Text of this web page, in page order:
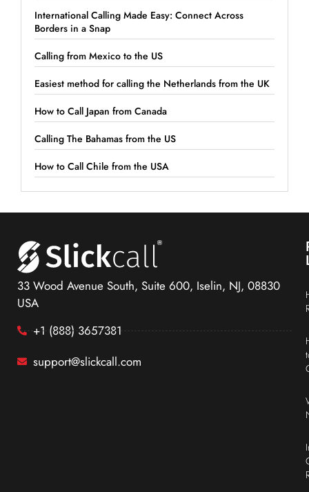
International Calling Made Easy: Connect Across
Borders in a Snap
Calling from Mexico to the US
Easiest method for calling the Netherlands from the UK
How to Call Japan from Canada
Calling The Bahamas from the US
How to Call Chile from the USA
33 Wood Avenue South, Suite 600, Iselin, NJ, 08830
USA
+1 (888) 3657381
support@slickcall.com